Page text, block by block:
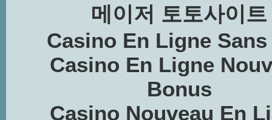
메이저 토토사이트
Casino En Ligne
Casino En Ligne
Bonus
Casino Nouveau En